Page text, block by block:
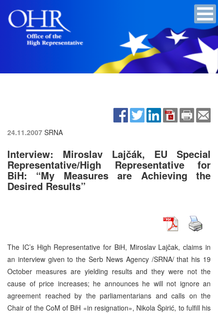
24.11.2007 SRNA
Interview: Miroslav Lajčák, EU Special
Representative/High Representative for
BiH: “My Measures are Achieving the
Desired Results”
The IC’s High Representative for BiH, Miroslav Lajčak, claims in
an interview given to the Serb News Agency /SRNA/ that his 19
October measures are yielding results and they were not the
cause of price increases; he announces he will not ignore an
agreement reached by the parliamentarians and calls on the
Chair of the CoM of BiH «in resignation», Nikola Špirić, to fulfill his